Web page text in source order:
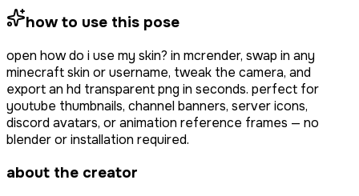
how to use this pose
open how do i use my skin? in mcrender, swap in any
minecraft skin or username, tweak the camera, and
export an hd transparent png in seconds. perfect for
youtube thumbnails, channel banners, server icons,
discord avatars, or animation reference frames — no
blender or installation required.
about the creator